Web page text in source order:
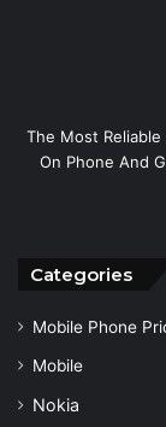
The Most
On Phone And
Categories
Mobile Phone
Mobile
Nokia